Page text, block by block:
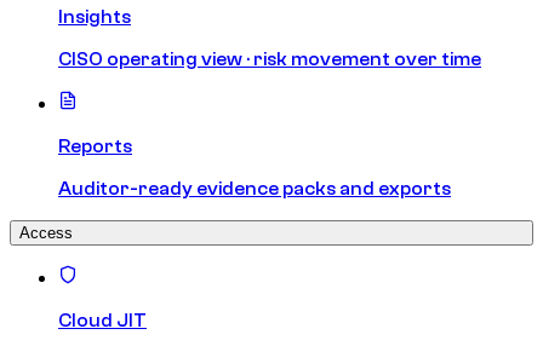
Insights
CISO operating view · risk movement over time
Reports
Auditor-ready evidence packs and exports
Access
Cloud JIT